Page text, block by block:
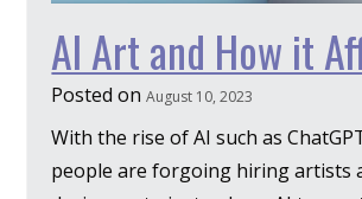
Posted onAugust 10, 2023
With the rise of AI such as
people are forgoing hiring artists